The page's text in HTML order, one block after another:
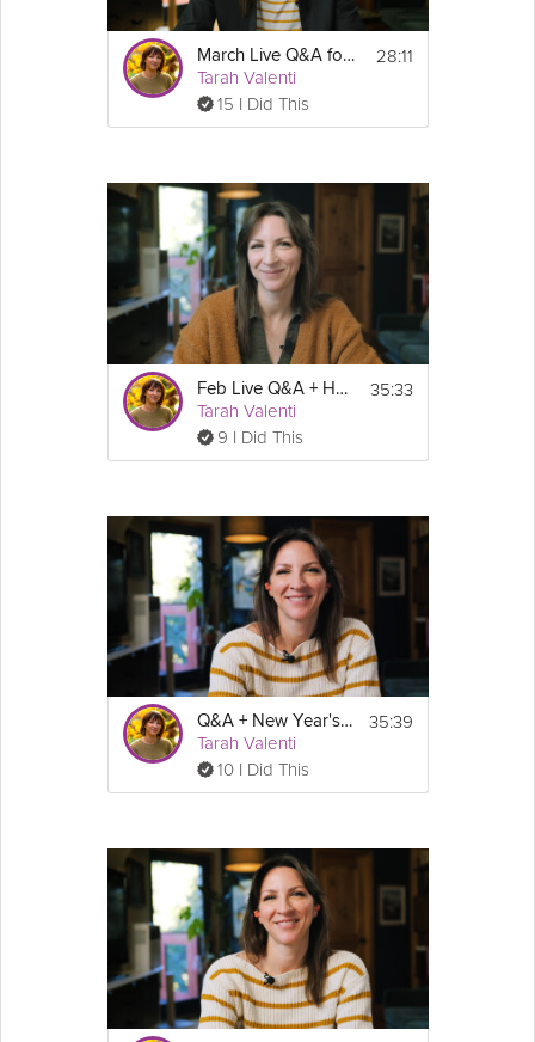
March Live Q&A for National Nutrition Month
Tarah Valenti
15 I Did This
28:11
Feb Live Q&A + Heart Health Month
Tarah Valenti
9 I Did This
35:33
Q&A + New Year's Resolutions: GLP-1 Success Course
Tarah Valenti
10 I Did This
35:39